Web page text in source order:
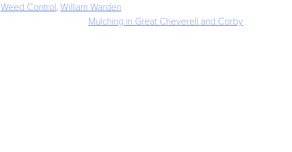
Weed Control, William Warden
Mulching in Great Cheverell and Corby